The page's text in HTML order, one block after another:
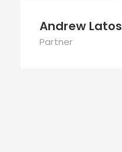
Andrew Latos
Partner